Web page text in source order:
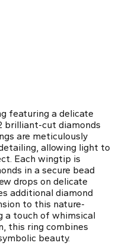
featuring a delicate
brilliant-cut diamonds
are meticulously
allowing light to
Each wingtip is
in a secure bead
drops on delicate
additional diamond
to this nature-
a touch of whimsical
this ring combines
beauty.